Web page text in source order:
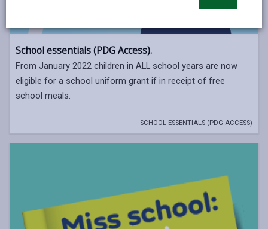
School essentials (PDG Access).
From January 2022 children in ALL school years are now
eligible for a school uniform grant if in receipt of free
school meals.
SCHOOL ESSENTIALS (PDG ACCESS)